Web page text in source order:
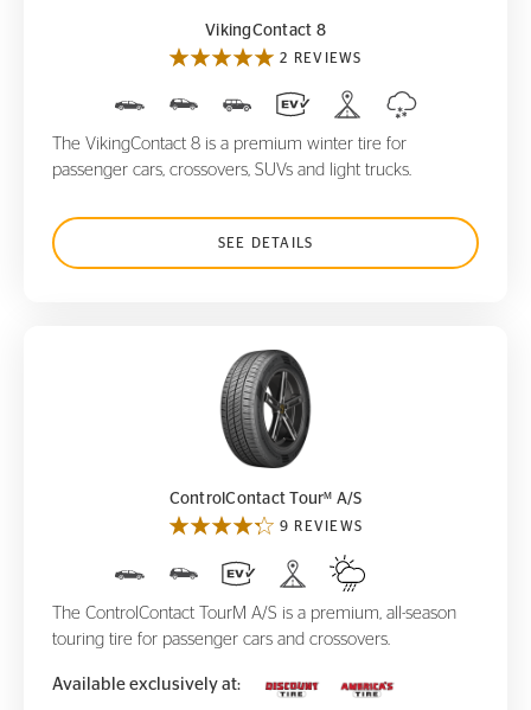
VikingContact 8
2 REVIEWS
The VikingContact 8 is a premium winter tire for
passenger cars, crossovers, SUVs and light trucks.
SEE DETAILS
ControlContact Tour
ControlContact TourM A/S
9 REVIEWS
The ControlContact TourM A/S is a premium, all-season
touring tire for passenger cars and crossovers.
Available exclusively at: